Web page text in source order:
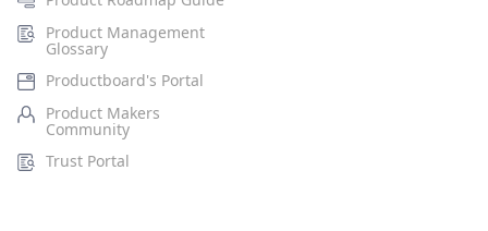
Product Management
Glossary
Productboard's Portal
Product Makers
Community
Trust Portal